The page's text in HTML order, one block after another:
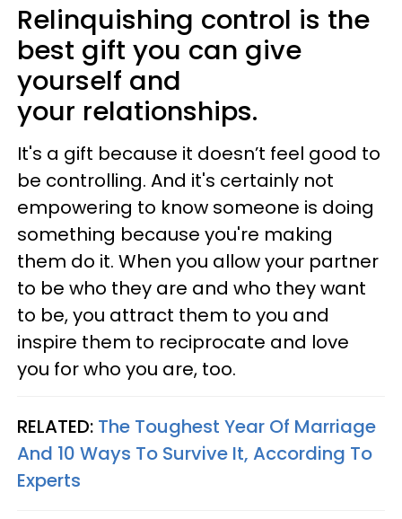
Relinquishing control is the
best gift you can give
yourself and
your relationships.
It's a gift because it doesn’t feel good to
be controlling. And it's certainly not
empowering to know someone is doing
something because you're making
them do it. When you allow your partner
to be who they are and who they want
to be, you attract them to you and
inspire them to reciprocate and love
you for who you are, too.
RELATED: The Toughest Year Of Marriage
And 10 Ways To Survive It, According To
Experts